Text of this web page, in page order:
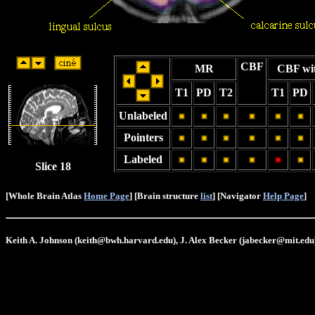
Slice 18
MR CBF
CBF
T1
PD T2 T1 PD
Unlabeled
Pointers
Labeled
[Whole Brain Atlas Home Page] [Brain structure list] [Navigator Help Page]
Keith A. Johnson (keith@bwh.harvard.edu), J. Alex Becker